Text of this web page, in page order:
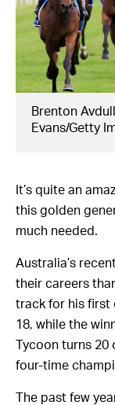
Brenton
Evans/Getty
It’s quite an
this golden
much needed.
Australia’s
their careers
track for his first
18, while the
Tycoon turns 20
four-time
The past few